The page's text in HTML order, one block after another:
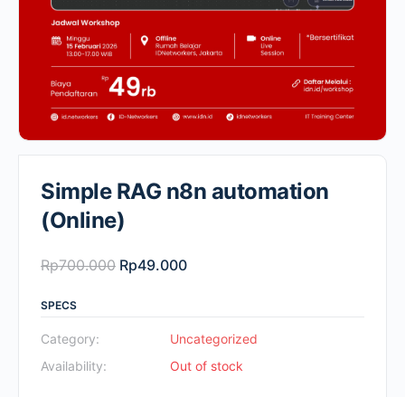
Simple RAG n8n automation
(Online)
Rp700.000 Original
was:
Rp700.000.
Rp49.000Current
is:
Rp49.000.
SPECS
Category:
Uncategorized
Availability:
Out of stock